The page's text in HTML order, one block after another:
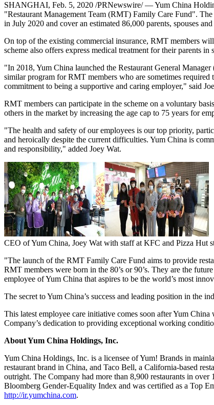
SHANGHAI, Feb. 5, 2020 /PRNewswire/ — Yum China
"Restaurant Management Team (RMT) Family Care Fund".
in July 2020 and cover an estimated 86,000 parents, spouses
On top of the existing commercial insurance, RMT members
scheme also offers express medical treatment for their parents in
"In 2018, Yum China launched the Restaurant General
similar program for RMT members who are sometimes
commitment to being a supportive and caring employer," said
RMT members can participate in the scheme on a voluntary
others in the market by increasing the age cap to 75 years for
"The health and safety of our employees is our top priority,
and heroically despite the current difficulties. Yum China is
and responsibility," added Joey Wat.
CEO of Yum China, Joey Wat with staff at KFC and Pizza Hut
"The launch of the RMT Family Care Fund aims to provide
RMT members were born in the 80’s or 90’s. They are the
employee ofYum China that aspires to be the world’s most
The secret toYum China’s success and leading position in the
This latest employee care initiative comes soon afterYum China
Company’s dedication to providing exceptional working
About Yum China Holdings, Inc.
Yum China Holdings, Inc. is a licensee of Yum! Brands in
restaurant brand in China, and Taco Bell, a California-based
outright. The Company had more than 8,900 restaurants in over
Bloomberg Gender-Equality Index and was certified as a Top
http://ir.yumchina.com.